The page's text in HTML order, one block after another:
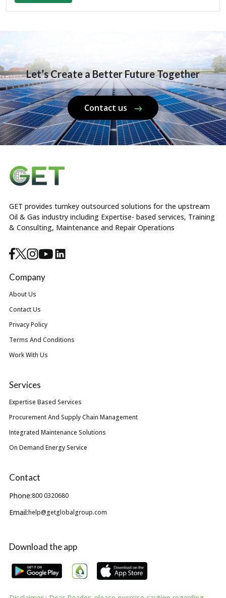
Let’s Create a Better Future Together
Contact us
GET provides turnkey outsourced solutions for the upstream
Oil & Gas industry including Expertise- based services, Training
& Consulting, Maintenance and Repair Operations
Company
About Us
Contact Us
Privacy Policy
Terms And Conditions
Work With Us
Services
Expertise Based Services
Procurement And Supply Chain Management
Integrated Maintenance Solutions
On Demand Energy Service
Contact
Phone:800 0320680
Email:help@getglobalgroup.com
Download the app